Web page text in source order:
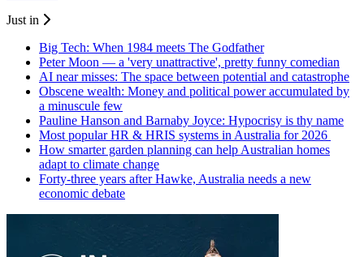
Just in
Big Tech: When 1984 meets The Godfather
Peter Moon — a 'very unattractive', pretty funny comedian
AI near misses: The space between potential and catastrophe
Obscene wealth: Money and political power accumulated by
a minuscule few
Pauline Hanson and Barnaby Joyce: Hypocrisy is thy name
Most popular HR & HRIS systems in Australia for 2026
How smarter garden planning can help Australian homes
adapt to climate change
Forty-three years after Hawke, Australia needs a new
economic debate